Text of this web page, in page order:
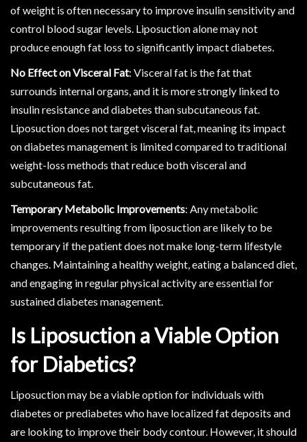
of weight is often necessary to improve insulin sensitivity and
control blood sugar levels. Liposuction alone may not
produce enough fat loss to significantly impact diabetes.
No Effect on Visceral Fat: Visceral fat is the fat that
surrounds internal organs, and it is more strongly linked to
insulin resistance and diabetes than subcutaneous fat.
Liposuction does not target visceral fat, meaning its impact
on diabetes management is limited compared to traditional
weight-loss methods that reduce both visceral and
subcutaneous fat.
Temporary Metabolic Improvements: Any metabolic
improvements resulting from liposuction are likely to be
temporary if the patient does not make long-term lifestyle
changes. Maintaining a healthy weight, eating a balanced diet,
and engaging in regular physical activity are essential for
sustained diabetes management.
Is Liposuction a Viable Option
for Diabetics?
Liposuction may be a viable option for individuals with
diabetes or prediabetes who have localized fat deposits and
are looking to improve their body contour. However, it should